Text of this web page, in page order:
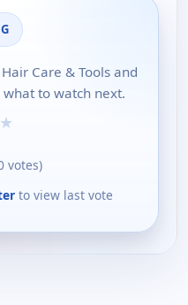
Care & Tools and
to watch next.
★
votes)
to view last vote